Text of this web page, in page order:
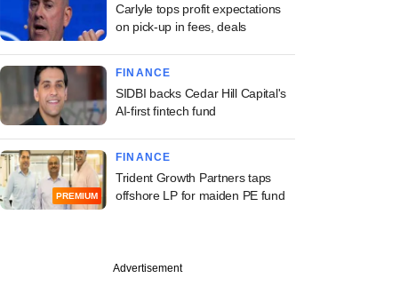
Carlyle tops profit expectations
on pick-up in fees, deals
FINANCE
SIDBI backs Cedar Hill Capital's
AI-first fintech fund
PREMIUM
FINANCE
Trident Growth Partners taps
offshore LP for maiden PE fund
Advertisement